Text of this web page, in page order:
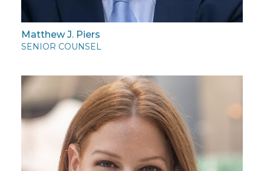
Matthew J. Piers
SENIOR COUNSEL